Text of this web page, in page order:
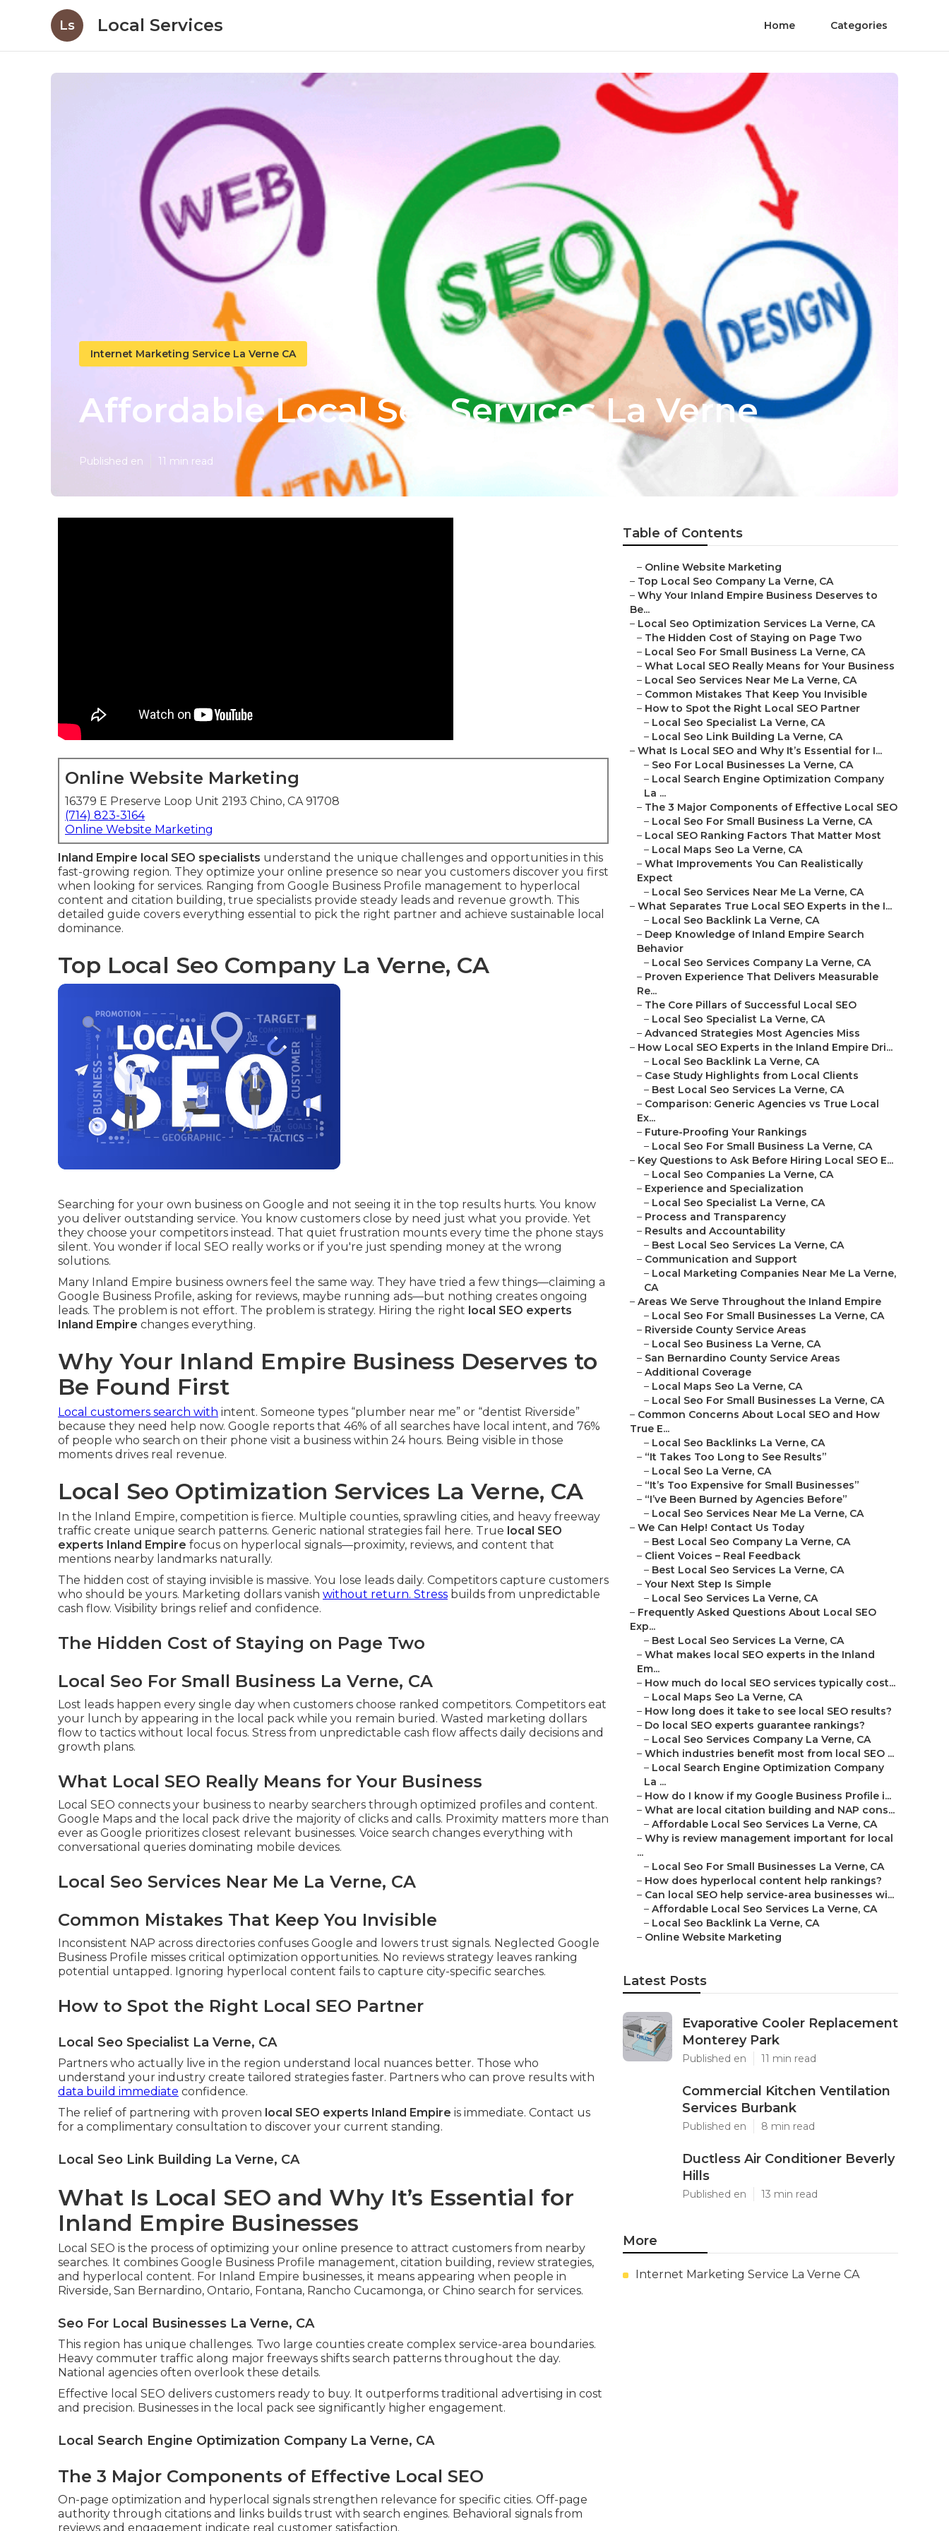
Ls Local Services Home Categories
Internet Marketing Service La Verne CA
Affordable Local Seo Services La Verne
Published en 11 min read
Online Website Marketing
16379 E Preserve Loop Unit 2193 Chino, CA 91708
(714) 823-3164
Online Website Marketing
Inland Empire local SEO specialists understand the unique challenges and opportunities in this
fast-growing region. They optimize your online presence so near you customers discover you first
when looking for services. Ranging from Google Business Profile management to hyperlocal
content and citation building, true specialists provide steady leads and revenue growth. This
detailed guide covers everything essential to pick the right partner and achieve sustainable local
dominance.
Top Local Seo Company La Verne, CA
Searching for your own business on Google and not seeing it in the top results hurts. You know
you deliver outstanding service. You know customers close by need just what you provide. Yet
they choose your competitors instead. That quiet frustration mounts every time the phone stays
silent. You wonder if local SEO really works or if you're just spending money at the wrong
solutions.
Many Inland Empire business owners feel the same way. They have tried a few things—claiming a
Google Business Profile, asking for reviews, maybe running ads—but nothing creates ongoing
leads. The problem is not effort. The problem is strategy. Hiring the right local SEO experts
Inland Empire changes everything.
Why Your Inland Empire Business Deserves to
Be Found First
Local customers search with intent. Someone types “plumber near me” or “dentist Riverside”
because they need help now. Google reports that 46% of all searches have local intent, and 76%
of people who search on their phone visit a business within 24 hours. Being visible in those
moments drives real revenue.
Local Seo Optimization Services La Verne, CA
In the Inland Empire, competition is fierce. Multiple counties, sprawling cities, and heavy freeway
traffic create unique search patterns. Generic national strategies fail here. True local SEO
experts Inland Empire focus on hyperlocal signals—proximity, reviews, and content that
mentions nearby landmarks naturally.
The hidden cost of staying invisible is massive. You lose leads daily. Competitors capture customers
who should be yours. Marketing dollars vanish without return. Stress builds from unpredictable
cash flow. Visibility brings relief and confidence.
The Hidden Cost of Staying on Page Two
Local Seo For Small Business La Verne, CA
Lost leads happen every single day when customers choose ranked competitors. Competitors eat
your lunch by appearing in the local pack while you remain buried. Wasted marketing dollars
flow to tactics without local focus. Stress from unpredictable cash flow affects daily decisions and
growth plans.
What Local SEO Really Means for Your Business
Local SEO connects your business to nearby searchers through optimized profiles and content.
Google Maps and the local pack drive the majority of clicks and calls. Proximity matters more than
ever as Google prioritizes closest relevant businesses. Voice search changes everything with
conversational queries dominating mobile devices.
Local Seo Services Near Me La Verne, CA
Common Mistakes That Keep You Invisible
Inconsistent NAP across directories confuses Google and lowers trust signals. Neglected Google
Business Profile misses critical optimization opportunities. No reviews strategy leaves ranking
potential untapped. Ignoring hyperlocal content fails to capture city-specific searches.
How to Spot the Right Local SEO Partner
Local Seo Specialist La Verne, CA
Partners who actually live in the region understand local nuances better. Those who
understand your industry create tailored strategies faster. Partners who can prove results with
data build immediate confidence.
The relief of partnering with proven local SEO experts Inland Empire is immediate. Contact us
for a complimentary consultation to discover your current standing.
Local Seo Link Building La Verne, CA
What Is Local SEO and Why It’s Essential for
Inland Empire Businesses
Local SEO is the process of optimizing your online presence to attract customers from nearby
searches. It combines Google Business Profile management, citation building, review strategies,
and hyperlocal content. For Inland Empire businesses, it means appearing when people in
Riverside, San Bernardino, Ontario, Fontana, Rancho Cucamonga, or Chino search for services.
Seo For Local Businesses La Verne, CA
This region has unique challenges. Two large counties create complex service-area boundaries.
Heavy commuter traffic along major freeways shifts search patterns throughout the day.
National agencies often overlook these details.
Effective local SEO delivers customers ready to buy. It outperforms traditional advertising in cost
and precision. Businesses in the local pack see significantly higher engagement.
Local Search Engine Optimization Company La Verne, CA
The 3 Major Components of Effective Local SEO
On-page optimization and hyperlocal signals strengthen relevance for specific cities. Off-page
authority through citations and links builds trust with search engines. Behavioral signals from
reviews and engagement indicate real customer satisfaction.
Table of Contents
– Online Website Marketing
– Top Local Seo Company La Verne, CA
– Why Your Inland Empire Business Deserves to
Be...
– Local Seo Optimization Services La Verne, CA
– The Hidden Cost of Staying on Page Two
– Local Seo For Small Business La Verne, CA
– What Local SEO Really Means for Your Business
– Local Seo Services Near Me La Verne, CA
– Common Mistakes That Keep You Invisible
– How to Spot the Right Local SEO Partner
– Local Seo Specialist La Verne, CA
– Local Seo Link Building La Verne, CA
– What Is Local SEO and Why It’s Essential for I...
– Seo For Local Businesses La Verne, CA
– Local Search Engine Optimization Company
La ...
– The 3 Major Components of Effective Local SEO
– Local Seo For Small Business La Verne, CA
– Local SEO Ranking Factors That Matter Most
– Local Maps Seo La Verne, CA
– What Improvements You Can Realistically
Expect
– Local Seo Services Near Me La Verne, CA
– What Separates True Local SEO Experts in the I...
– Local Seo Backlink La Verne, CA
– Deep Knowledge of Inland Empire Search
Behavior
– Local Seo Services Company La Verne, CA
– Proven Experience That Delivers Measurable
Re...
– The Core Pillars of Successful Local SEO
– Local Seo Specialist La Verne, CA
– Advanced Strategies Most Agencies Miss
– How Local SEO Experts in the Inland Empire Dri...
– Local Seo Backlink La Verne, CA
– Case Study Highlights from Local Clients
– Best Local Seo Services La Verne, CA
– Comparison: Generic Agencies vs True Local
Ex...
– Future-Proofing Your Rankings
– Local Seo For Small Business La Verne, CA
– Key Questions to Ask Before Hiring Local SEO E...
– Local Seo Companies La Verne, CA
– Experience and Specialization
– Local Seo Specialist La Verne, CA
– Process and Transparency
– Results and Accountability
– Best Local Seo Services La Verne, CA
– Communication and Support
– Local Marketing Companies Near Me La Verne,
CA
– Areas We Serve Throughout the Inland Empire
– Local Seo For Small Businesses La Verne, CA
– Riverside County Service Areas
– Local Seo Business La Verne, CA
– San Bernardino County Service Areas
– Additional Coverage
– Local Maps Seo La Verne, CA
– Local Seo For Small Businesses La Verne, CA
– Common Concerns About Local SEO and How
True E...
– Local Seo Backlinks La Verne, CA
– “It Takes Too Long to See Results”
– Local Seo La Verne, CA
– “It’s Too Expensive for Small Businesses”
– “I’ve Been Burned by Agencies Before”
– Local Seo Services Near Me La Verne, CA
– We Can Help! Contact Us Today
– Best Local Seo Company La Verne, CA
– Client Voices – Real Feedback
– Best Local Seo Services La Verne, CA
– Your Next Step Is Simple
– Local Seo Services La Verne, CA
– Frequently Asked Questions About Local SEO
Exp...
– Best Local Seo Services La Verne, CA
– What makes local SEO experts in the Inland
Em...
– How much do local SEO services typically cost...
– Local Maps Seo La Verne, CA
– How long does it take to see local SEO results?
– Do local SEO experts guarantee rankings?
– Local Seo Services Company La Verne, CA
– Which industries benefit most from local SEO ...
– Local Search Engine Optimization Company
La ...
– How do I know if my Google Business Profile i...
– What are local citation building and NAP cons...
– Affordable Local Seo Services La Verne, CA
– Why is review management important for local
...
– Local Seo For Small Businesses La Verne, CA
– How does hyperlocal content help rankings?
– Can local SEO help service-area businesses wi...
– Affordable Local Seo Services La Verne, CA
– Local Seo Backlink La Verne, CA
– Online Website Marketing
Latest Posts
Evaporative Cooler Replacement
Monterey Park
Published en 11 min read
Commercial Kitchen Ventilation
Services Burbank
Published en 8 min read
Ductless Air Conditioner Beverly
Hills
Published en 13 min read
More
Internet Marketing Service La Verne CA